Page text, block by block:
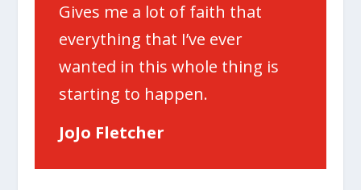
Gives me a lot of faith that
everything that I’ve ever
wanted in this whole thing is
starting to happen.
JoJo Fletcher